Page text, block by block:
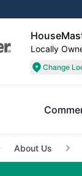
Locally
Change
About Us